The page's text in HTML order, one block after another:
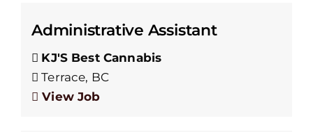
Administrative Assistant
KJ'S Best Cannabis
Terrace, BC
View Job